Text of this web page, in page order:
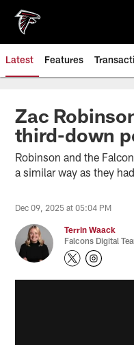
main
content
Latest Features
Zac
third-down
Robinson and the
a similar way as they
Dec 09, 2025 at 05:04 PM
Terrin Waack
Falcons Digital